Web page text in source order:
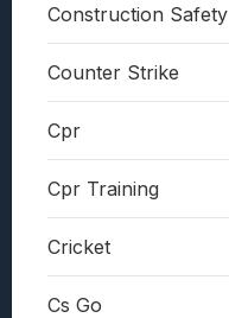
Construction Safety
Counter Strike
Cpr
Cpr Training
Cricket
Cs Go